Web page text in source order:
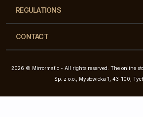
REGULATIONS
CONTACT
2026 © Mirrormatic - All rights reserved. The online
Sp. z o.o., Mysłowicka 1, 43-100,